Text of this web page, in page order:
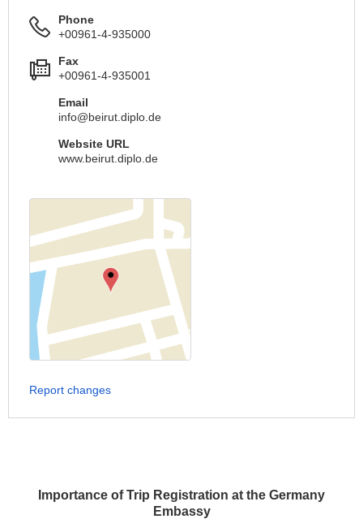
Importance of Trip Registration at the Germany
Embassy
Phone
+00961-4-935000
Fax
+00961-4-935001
Email
info@beirut.diplo.de
Website URL
www.beirut.diplo.de
Report changes